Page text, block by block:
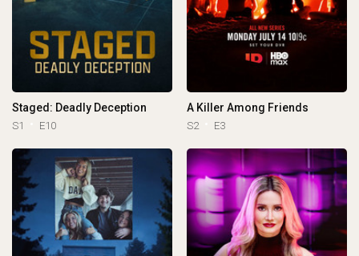
Staged: Deadly Deception
S1 E10
A Killer Among Friends
S2 E3